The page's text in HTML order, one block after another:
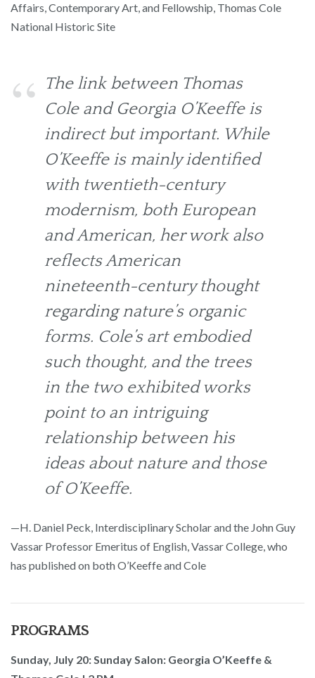
Affairs, Contemporary Art, and Fellowship, Thomas Cole
National Historic Site
The link between Thomas
Cole and Georgia O’Keeffe is
indirect but important. While
O’Keeffe is mainly identified
with twentieth-century
modernism, both European
and American, her work also
reflects American
nineteenth-century thought
regarding nature’s organic
forms. Cole’s art embodied
such thought, and the trees
in the two exhibited works
point to an intriguing
relationship between his
ideas about nature and those
of O’Keeffe.
—H. Daniel Peck, Interdisciplinary Scholar and the John Guy
Vassar Professor Emeritus of English, Vassar College, who
has published on both O’Keeffe and Cole
PROGRAMS
Sunday, July 20: Sunday Salon: Georgia O’Keeffe &